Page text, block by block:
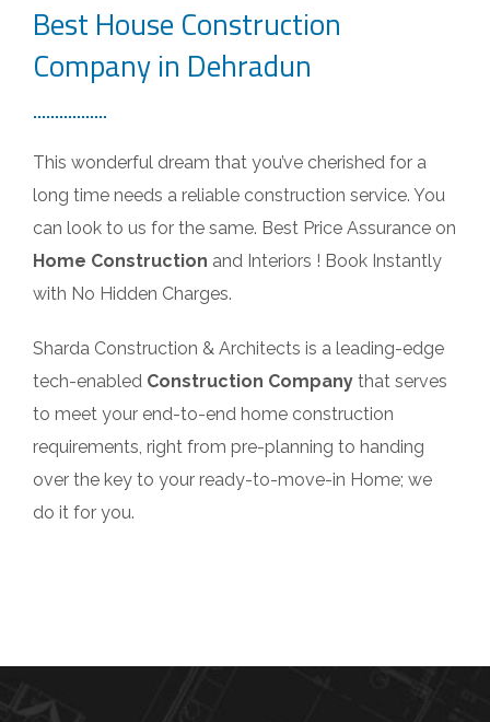
Best House Construction
Company in Dehradun
This wonderful dream that you’ve cherished for a
long time needs a reliable construction service. You
can look to us for the same. Best Price Assurance on
Home Construction and Interiors ! Book Instantly
with No Hidden Charges.
Sharda Construction & Architects is a leading-edge
tech-enabled Construction Company that serves
to meet your end-to-end home construction
requirements, right from pre-planning to handing
over the key to your ready-to-move-in Home; we
do it for you.